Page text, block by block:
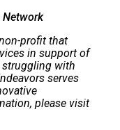
Network
profit that
in support of
struggling with
serves
please visit